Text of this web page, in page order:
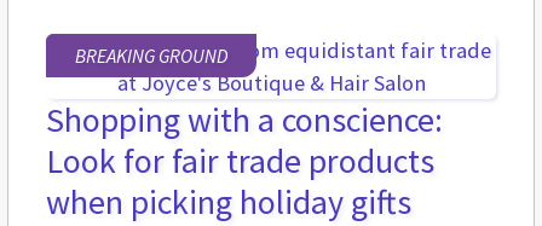
BREAKING GROUND
Shopping with a conscience:
Look for fair trade products
when picking holiday gifts